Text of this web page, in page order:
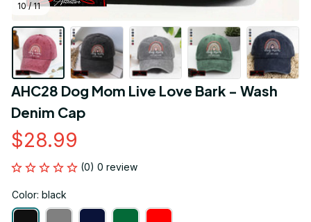
10 / 11
AHC28 Dog Mom Live Love Bark - Wash
Denim Cap
$28.99
(0) 0 review
Color: black